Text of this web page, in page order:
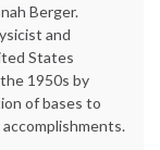
Berger.
and
States
1950s by
of bases to